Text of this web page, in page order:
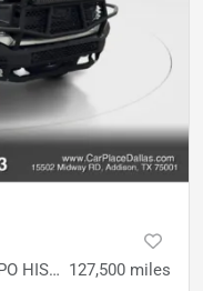
Crew Cab 2.7L,CAM,BLUETOOTH,CPO HISTORY,SILVER EXT,VALUE TRUCK 127,500 miles